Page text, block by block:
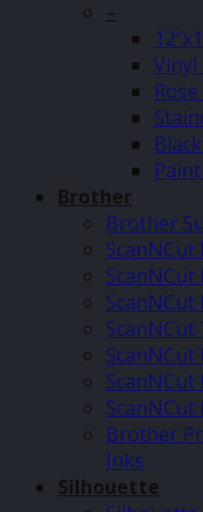
–
Vinyl
Brother
Brother
ScanNCut
ScanNCut
ScanNCut
ScanNCut
ScanNCut
ScanNCut
ScanNCut
Brother
Inks
Silhouette